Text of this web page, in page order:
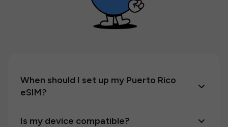
When should I set up my Puerto Rico
eSIM?
Is my device compatible?